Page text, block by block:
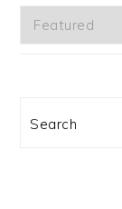
Categories
Search